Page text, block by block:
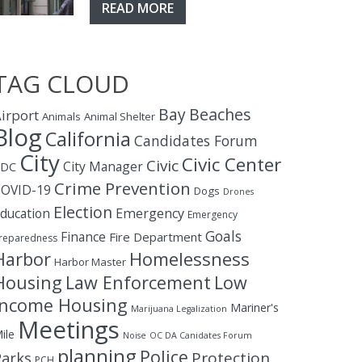
READ MORE
CLOUD
Animals Animal Shelter Bay Beaches
California Candidates Forum
CityCity Manager CivicCivic Center
19 Crime Prevention Dogs Drones
Election Emergency Emergency
Finance Fire Department Goals
Harbor Master Homelessness
Law Enforcement Low
Housing Marijuana Legalization Mariner's
Meetings Noise OC DA Canidates Forum
planning Police